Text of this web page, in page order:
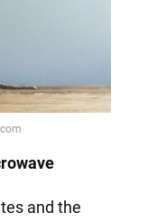
and the